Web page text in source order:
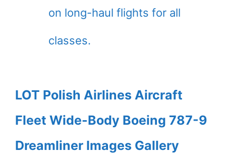
on long-haul flights for all
classes.
LOT Polish Airlines Aircraft
Fleet Wide-Body Boeing 787-9
Dreamliner Images Gallery